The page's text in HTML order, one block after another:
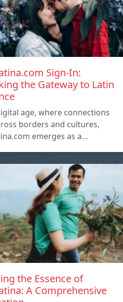
Sign-In:
the Gateway to Latin
age, where connections
borders and cultures,
emerges as a…
the Essence of
A Comprehensive